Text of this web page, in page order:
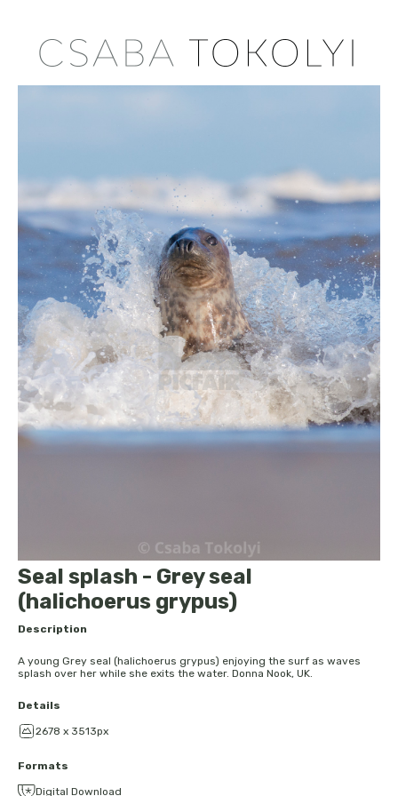
Seal splash - Grey seal
(halichoerus grypus)
Description
A young Grey seal (halichoerus grypus) enjoying the surf as waves
splash over her while she exits the water. Donna Nook, UK.
Details
2678 x 3513px
Formats
Digital Download